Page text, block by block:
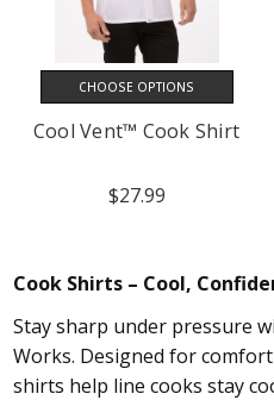
CHOOSE OPTIONS
Cool Vent™ Cook Shirt
$27.99
Cook Shirts – Cool,
Stay sharp under pressure
Works. Designed for
shirts help line cooks stay